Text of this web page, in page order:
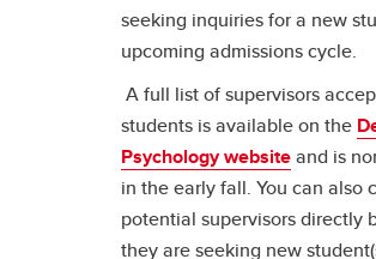
seeking inquiries for a new
upcoming admissions cycle.
A full list of supervisors
students is available on the
Psychology websiteand is
in the early fall. You can also
potential supervisors directly
they are seeking new